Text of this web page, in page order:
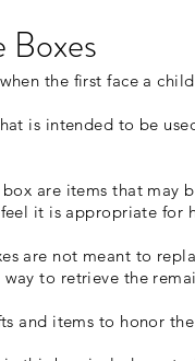
the first face a
is intended to be
are items that may
it is appropriate for
are not meant to
way to retrieve the
and items to honor